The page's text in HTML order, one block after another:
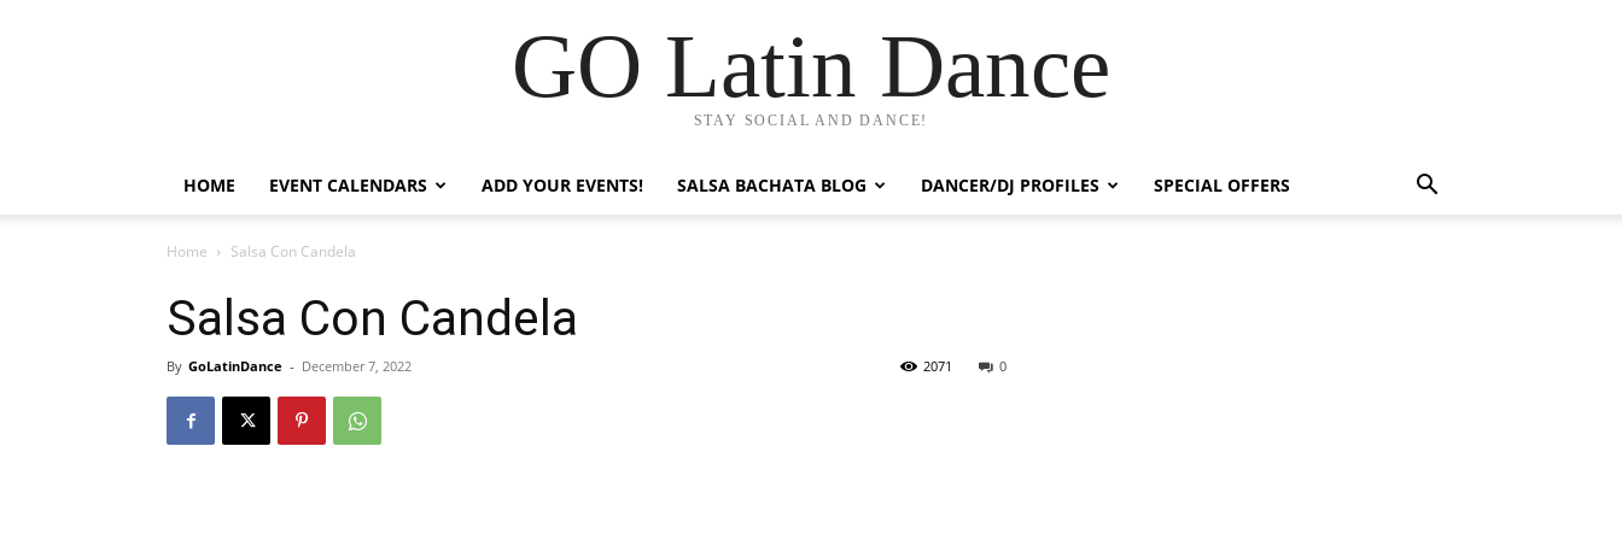
GO Latin Dance
STAY SOCIAL AND DANCE!
HOME EVENT CALENDARS ADD YOUR EVENTS! SALSA BACHATA BLOG DANCER/DJ PROFILES SPECIAL OFFERS
Home Salsa Con Candela
Salsa Con Candela
By GoLatinDance - December 7, 2022 0
2071